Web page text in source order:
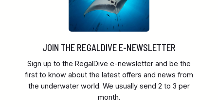
JOIN THE REGALDIVE E-NEWSLETTER
Sign up to the RegalDive e-newsletter and be the
first to know about the latest offers and news from
the underwater world. We usually send 2 to 3 per
month.